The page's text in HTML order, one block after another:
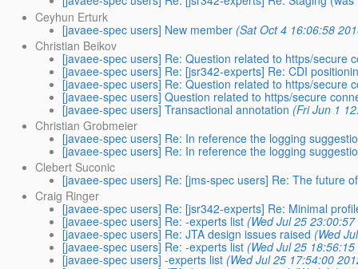
Ceyhun Erturk
[javaee-spec users] New member (Sat Oct 4 16:06:58
Christian Beikov
[javaee-spec users] Re: Question related to https/secure
[javaee-spec users] Re: [jsr342-experts] Re: CDI
[javaee-spec users] Re: Question related to https/secure
[javaee-spec users] Question related to https/secure
[javaee-spec users] Transactional annotation (Fri Jun 1
Christian Grobmeier
[javaee-spec users] Re: In reference the logging
[javaee-spec users] Re: In reference the logging
Clebert Suconic
[javaee-spec users] Re: [jms-spec users] Re: The future
Craig Ringer
[javaee-spec users] Re: [jsr342-experts] Re: Minimal
[javaee-spec users] Re: -experts list (Wed Jul 25
[javaee-spec users] Re: JTA design issues raised (Wed
[javaee-spec users] Re: -experts list (Wed Jul 25
[javaee-spec users] -experts list (Wed Jul 25 17:54:00